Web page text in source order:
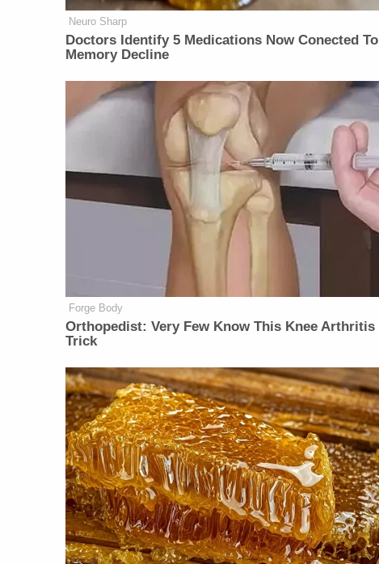
Neuro Sharp
Doctors Identify 5 Medications Now Conected To
Memory Decline
Forge Body
Orthopedist: Very Few Know This Knee Arthritis
Trick